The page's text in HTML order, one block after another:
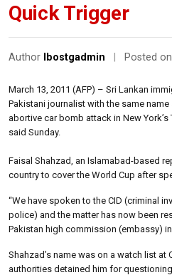
Quick Trigger
Author lbostgadmin Posted
March 13, 2011 (AFP) – Sri Lankan
Pakistani journalist with the same
abortive car bomb attack in New
said Sunday.
Faisal Shahzad, an Islamabad-based
country to cover the World Cup after
“We have spoken to the CID (criminal
police) and the matter has now been
Pakistan high commission (embassy)
Shahzad’s name was on a watch list
authorities detained him for